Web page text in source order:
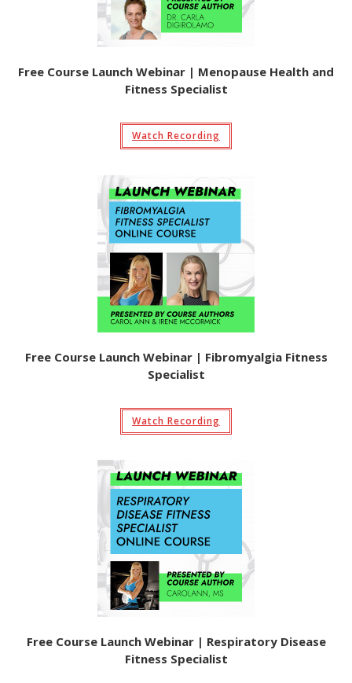
Free Course Launch Webinar | Menopause Health and
Fitness Specialist
Watch Recording
Free Course Launch Webinar | Fibromyalgia Fitness
Specialist
Watch Recording
Free Course Launch Webinar | Respiratory Disease
Fitness Specialist